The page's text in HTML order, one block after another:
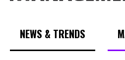
NEWS & TRENDS